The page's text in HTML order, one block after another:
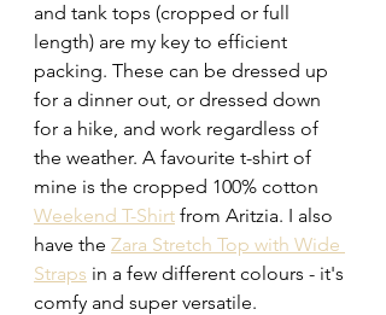
and tank tops (cropped or full
length) are my key to efficient
packing. These can be dressed up
for a dinner out, or dressed down
for a hike, and work regardless of
the weather. A favourite t-shirt of
mine is the cropped 100% cotton
Weekend T-Shirt from Aritzia. I also
have the Zara Stretch Top with Wide
Straps in a few different colours - it's
comfy and super versatile.